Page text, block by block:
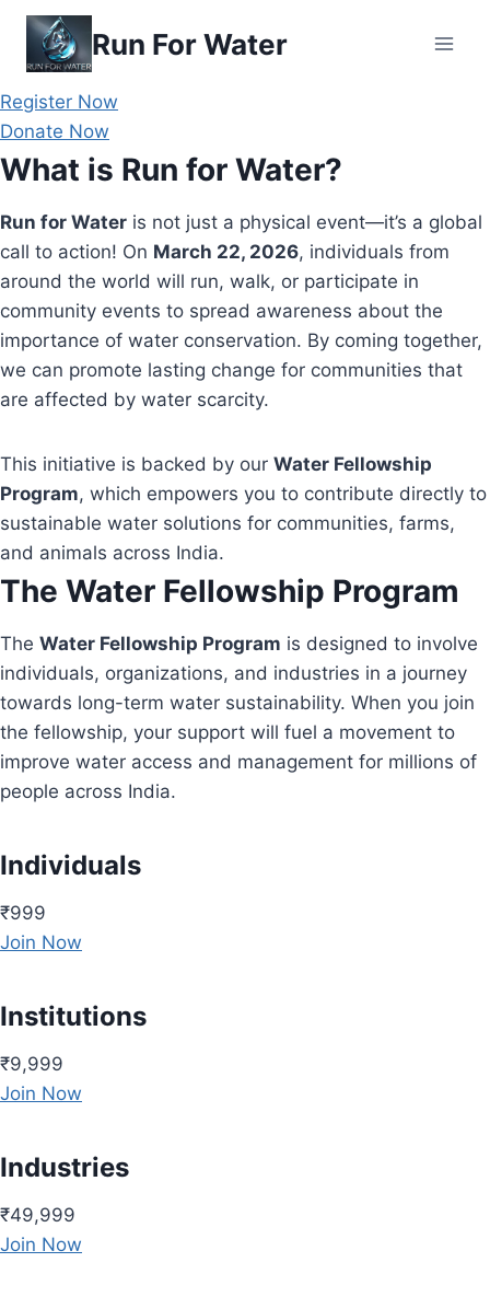
Skip
content
Run For Water
Register Now
Donate Now
What is Run for Water?
Run for Water is not just a physical event—it’s a global
call to action! On March 22, 2026, individuals from
around the world will run, walk, or participate in
community events to spread awareness about the
importance of water conservation. By coming together,
we can promote lasting change for communities that
are affected by water scarcity.
This initiative is backed by our Water Fellowship
Program, which empowers you to contribute directly to
sustainable water solutions for communities, farms,
and animals across India.
The Water Fellowship Program
The Water Fellowship Program is designed to involve
individuals, organizations, and industries in a journey
towards long-term water sustainability. When you join
the fellowship, your support will fuel a movement to
improve water access and management for millions of
people across India.
Individuals
₹999
Join Now
Institutions
₹9,999
Join Now
Industries
₹49,999
Join Now